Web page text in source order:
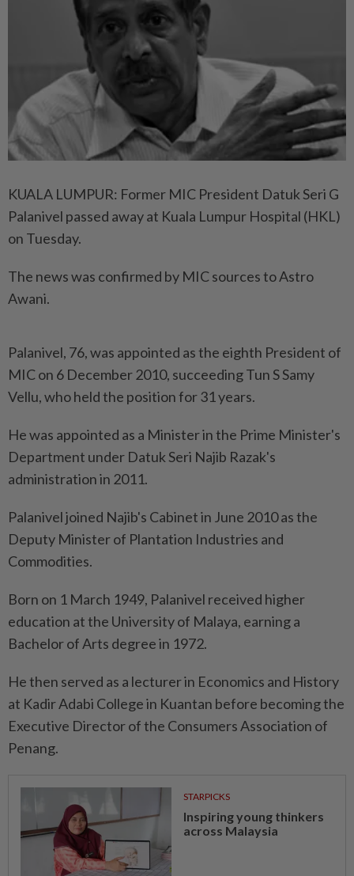
KUALA LUMPUR: Former MIC President Datuk Seri G
Palanivel passed away at Kuala Lumpur Hospital (HKL)
on Tuesday.
The news was confirmed by MIC sources to Astro
Awani.
Palanivel, 76, was appointed as the eighth President of
MIC on 6 December 2010, succeeding Tun S Samy
Vellu, who held the position for 31 years.
He was appointed as a Minister in the Prime Minister's
Department under Datuk Seri Najib Razak's
administration in 2011.
Palanivel joined Najib's Cabinet in June 2010 as the
Deputy Minister of Plantation Industries and
Commodities.
Born on 1 March 1949, Palanivel received higher
education at the University of Malaya, earning a
Bachelor of Arts degree in 1972.
He then served as a lecturer in Economics and History
at Kadir Adabi College in Kuantan before becoming the
Executive Director of the Consumers Association of
Penang.
STARPICKS
Inspiring young thinkers
across Malaysia